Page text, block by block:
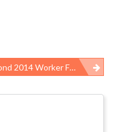
At Suncor Alberta Oil Sands Facility Highlights Alarming Industry Death Rate